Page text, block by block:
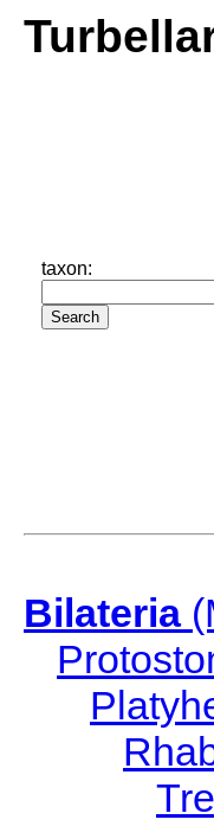
taxon:
Bilateria